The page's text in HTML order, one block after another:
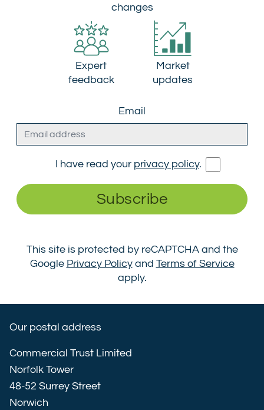
changes
Expert
feedback
Market
updates
Email
I have read your privacy policy.
Subscribe
This site is protected by reCAPTCHA and the
Google Privacy Policyand Terms of Service
apply.
Our postal address
Commercial Trust Limited
Norfolk Tower
48-52 Surrey Street
Norwich